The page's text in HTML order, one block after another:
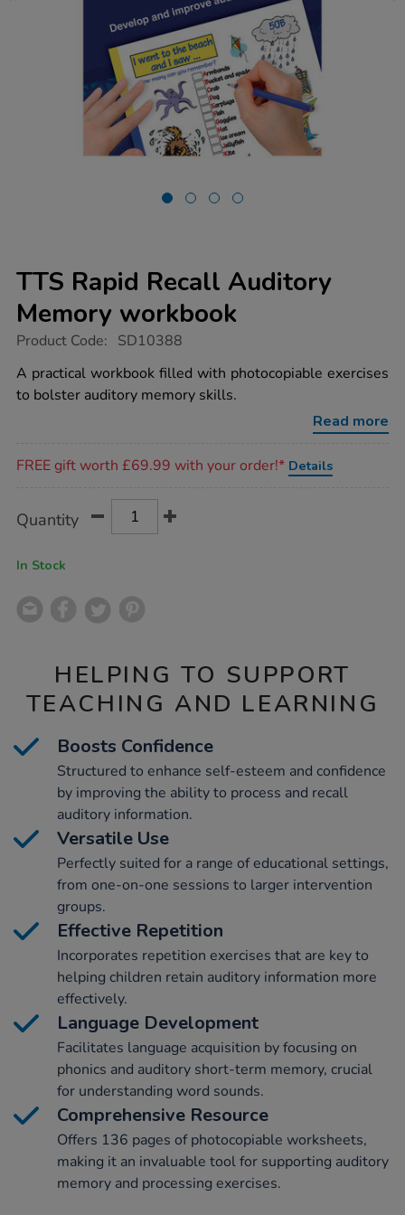
TTS Rapid Recall Auditory
Memory workbook
https://www.tts-
rapid-
recall-
auditory-
Product Code: SD10388
A practical workbook filled with photocopiable exercises
to bolster auditory memory skills.
Read more
FREE gift worth £69.99 with your order!* Details
Actions
TO
Quantity
In Stock
HELPING TO SUPPORT
TEACHING AND LEARNING
Boosts Confidence
Structured to enhance self-esteem and confidence
by improving the ability to process and recall
auditory information.
Versatile Use
Perfectly suited for a range of educational settings,
from one-on-one sessions to larger intervention
groups.
Effective Repetition
Incorporates repetition exercises that are key to
helping children retain auditory information more
effectively.
Language Development
Facilitates language acquisition by focusing on
phonics and auditory short-term memory, crucial
for understanding word sounds.
Comprehensive Resource
Offers 136 pages of photocopiable worksheets,
making it an invaluable tool for supporting auditory
memory and processing exercises.